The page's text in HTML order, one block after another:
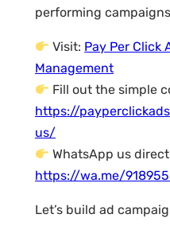
performing
Visit: Pay Per Click
Management
Fill out the simple
https://
us/
WhatsApp us
https://wa.me/
Let’s build ad